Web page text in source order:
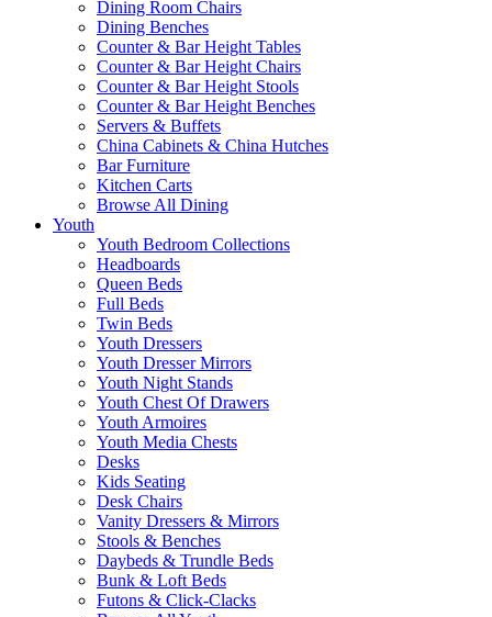
Dining Room Chairs
Dining Benches
Counter & Bar Height Tables
Counter & Bar Height Chairs
Counter & Bar Height Stools
Counter & Bar Height Benches
Servers & Buffets
China Cabinets & China Hutches
Bar Furniture
Kitchen Carts
Browse All Dining
Youth
Youth Bedroom Collections
Headboards
Queen Beds
Full Beds
Twin Beds
Youth Dressers
Youth Dresser Mirrors
Youth Night Stands
Youth Chest Of Drawers
Youth Armoires
Youth Media Chests
Desks
Kids Seating
Desk Chairs
Vanity Dressers & Mirrors
Stools & Benches
Daybeds & Trundle Beds
Bunk & Loft Beds
Futons & Click-Clacks